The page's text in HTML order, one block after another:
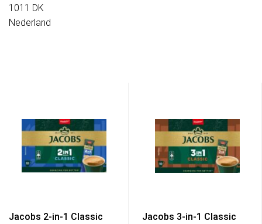
1011 DK
Nederland
Jacobs 2-in-1 Classic
Jacobs 3-in-1 Classic